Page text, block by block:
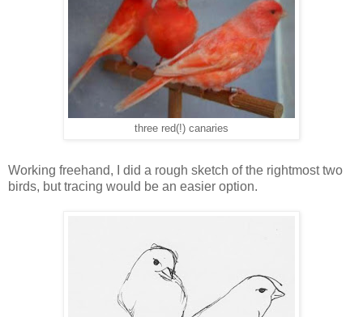
three red(!) canaries
Working freehand, I did a rough sketch of the rightmost two
birds, but tracing would be an easier option.